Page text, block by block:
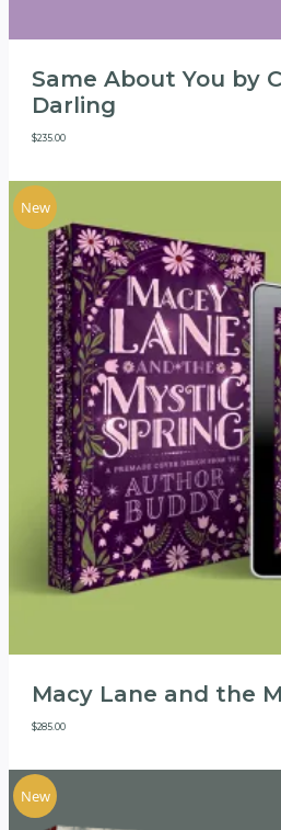
Same About You by
Darling
$235.00
New
Macy Lane and the
$285.00
New